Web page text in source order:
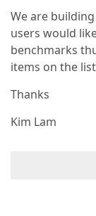
We are
users would
benchmarks
items on the
Thanks
Kim Lam